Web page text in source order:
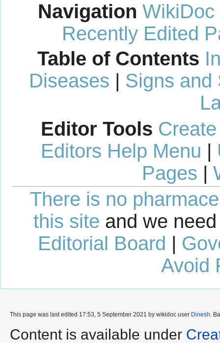
Navigation WikiDoc
Recently Edited
Table of Contents
Diseases | Signs and
Editor Tools
Editors Help Menu |
Pages |
There is no
this site and we
Editorial Board |
Avoid
This page was last edited 17:53, 5 September 2021 by wikidoc user Dinesh .
Content is available under